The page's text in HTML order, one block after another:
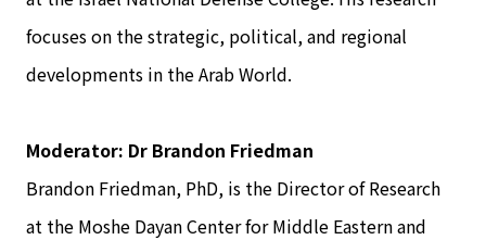
focuses on the strategic, political, and regional
developments in the Arab World.
Moderator: Dr Brandon Friedman
Brandon Friedman, PhD, is the Director of Research
at the Moshe Dayan Center for Middle Eastern and